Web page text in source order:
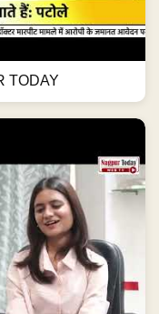
TODAY